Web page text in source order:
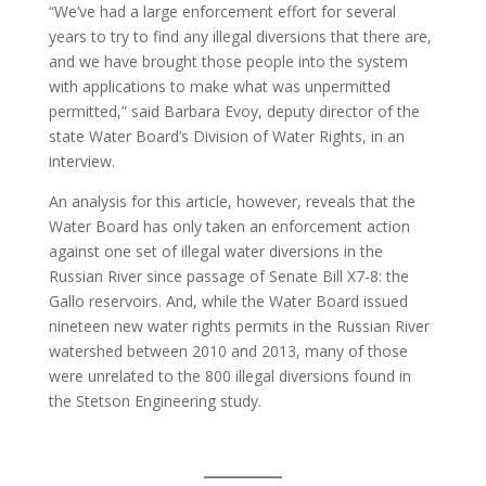
“We’ve had a large enforcement effort for several
years to try to find any illegal diversions that there are,
and we have brought those people into the system
with applications to make what was unpermitted
permitted,” said Barbara Evoy, deputy director of the
state Water Board’s Division of Water Rights, in an
interview.
An analysis for this article, however, reveals that the
Water Board has only taken an enforcement action
against one set of illegal water diversions in the
Russian River since passage of Senate Bill X7-8: the
Gallo reservoirs. And, while the Water Board issued
nineteen new water rights permits in the Russian River
watershed between 2010 and 2013, many of those
were unrelated to the 800 illegal diversions found in
the Stetson Engineering study.